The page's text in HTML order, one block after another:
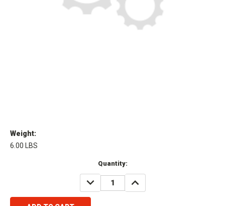
Weight:
6.00 LBS
Quantity:
DECREASE
QUANTITY:
INCREASE
QUANTITY: